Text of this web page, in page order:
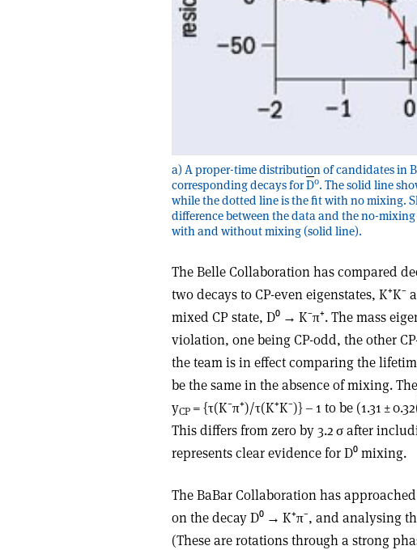
a) A proper-time distribution of candidates in
corresponding decays forD0. The solid line
while the dotted line is the fit with no mixing.
difference between the data and the no-
with and without mixing (solid line).
The Belle Collaboration has compared
two decays to CP-even eigenstates,
mixed CP state, D⁰ → K⁻π⁺. The mass
violation, one being CP-odd, the other
the team is in effect comparing the
be the same in the absence of mixing.
yCP = {τ(K⁻π⁺)/τ(K⁺K⁻)} – 1 to be (1.31 ±
This differs from zero by 3.2 σ after
represents clear evidence for D⁰ mixing.
The BaBar Collaboration has
on the decay D⁰ → K⁺π⁻, and analysing
(These are rotations through a strong